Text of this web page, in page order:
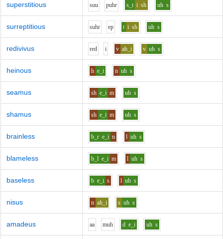
superstitious suu puhr s_t i sh uh s
surreptitious suhr ep t i sh uh s
redivivus red i v ah_i v uh s
heinous h e_i n uh s
seamus sh e_i m uh s
shamus sh e_i m uh s
brainless b_r e_i n l uh s
blameless b_l e_i m l uh s
baseless b e_i s l uh s
nisus n ah_i s uh s
amadeus aa muh d e_i uh s